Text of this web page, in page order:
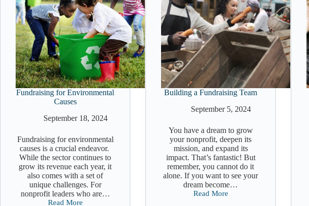
Fundraising for Environmental
Causes
September 18, 2024
Fundraising for environmental
causes is a crucial endeavor.
While the sector continues to
grow its revenue each year, it
also comes with a set of
unique challenges. For
nonprofit leaders who are…
Read More
Building a Fundraising Team
September 5, 2024
You have a dream to grow
your nonprofit, deepen its
mission, and expand its
impact. That’s fantastic! But
remember, you cannot do it
alone. If you want to see your
dream become…
Read More
Building